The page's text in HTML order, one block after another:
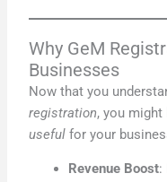
Why GeM
Businesses
Now that you
registration, you might
useful for your
Revenue Boost: